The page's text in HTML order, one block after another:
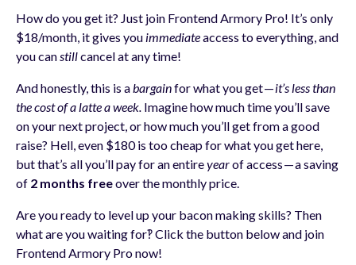
How do you get it? Just join Frontend Armory Pro! It’s only
$18/month, it gives you immediateaccess to everything, and
you canstillcancel at any time!
And honestly, this is abargainfor what you get —it’s less than
the cost of a latte a week. Imagine how much time you’ll save
on your next project, or how much you’ll get from a good
raise? Hell, even $180 is too cheap for what you get here,
but that’s all you’ll pay for an entireyearof access — a saving
of 2 months freeover the monthly price.
Are you ready to level up your bacon making skills? Then
what are you waiting for‽ Click the button below and join
Frontend Armory Pro now!